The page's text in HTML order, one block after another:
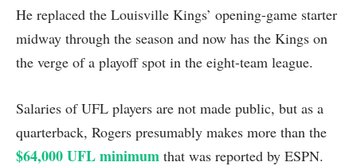
He replaced the Louisville Kings’ opening-game starter
midway through the season and now has the Kings on
the verge of a playoff spot in the eight-team league.
Salaries of UFL players are not made public, but as a
quarterback, Rogers presumably makes more than the
$64,000 UFL minimum that was reported by ESPN.